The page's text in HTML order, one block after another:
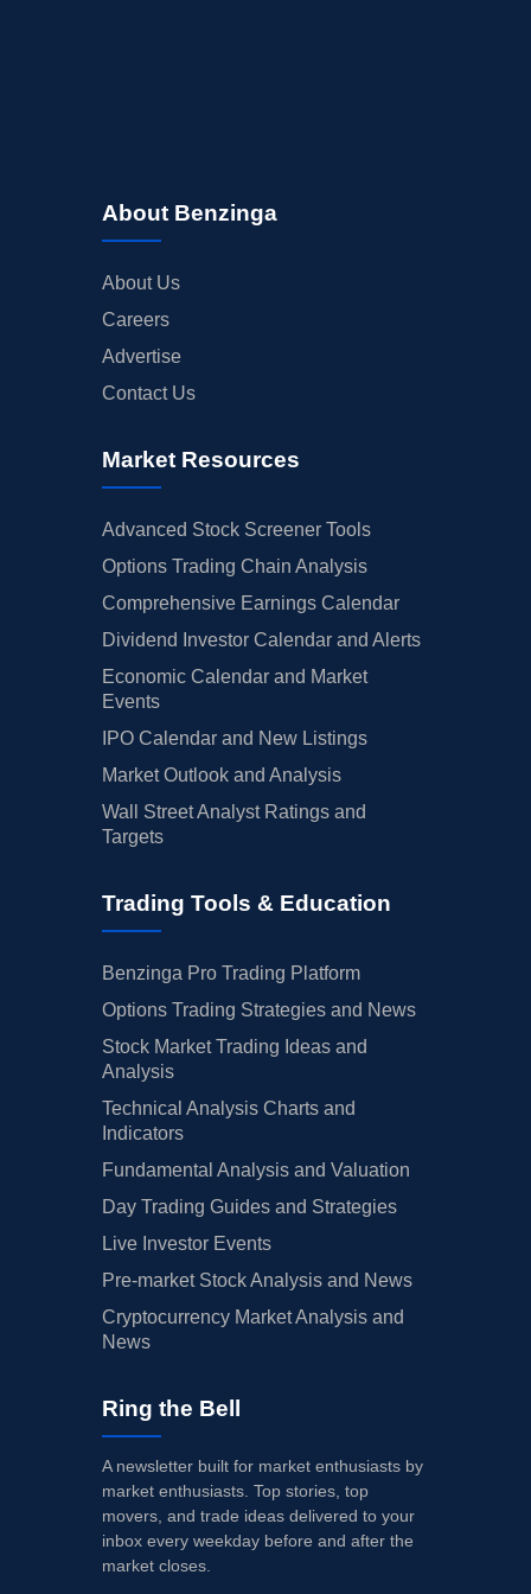
About Benzinga
About Us
Careers
Advertise
Contact Us
Market Resources
Advanced Stock Screener Tools
Options Trading Chain Analysis
Comprehensive Earnings Calendar
Dividend Investor Calendar and Alerts
Economic Calendar and Market
Events
IPO Calendar and New Listings
Market Outlook and Analysis
Wall Street Analyst Ratings and
Targets
Trading Tools & Education
Benzinga Pro Trading Platform
Options Trading Strategies and News
Stock Market Trading Ideas and
Analysis
Technical Analysis Charts and
Indicators
Fundamental Analysis and Valuation
Day Trading Guides and Strategies
Live Investor Events
Pre-market Stock Analysis and News
Cryptocurrency Market Analysis and
News
Ring the Bell
A newsletter built for market enthusiasts by
market enthusiasts. Top stories, top
movers, and trade ideas delivered to your
inbox every weekday before and after the
market closes.